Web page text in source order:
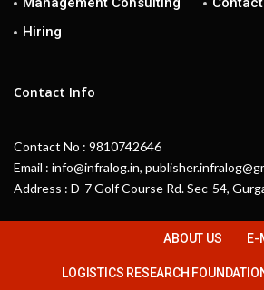
Hiring
Contact Info
Contact No : 9810742646
Email : info@infralog.in,
Address : D-7 Golf Course Rd. Sec-54,
ABOUT US E-
LOGISTICS RESEARCH